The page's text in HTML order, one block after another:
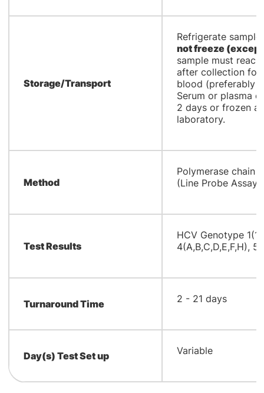
Storage/Transport
​Refrigerate
not freeze
sample must
after collection for
blood (preferably
Serum or plasma
2 days or frozen
laboratory.
Method
​Polymerase chain
(Line Probe Assay
Test Results
​HCV Genotype
4(A,B,C,D,E,F,H),
Turnaround Time ​2 - 21 days
Day(s) Test Set up ​Variable